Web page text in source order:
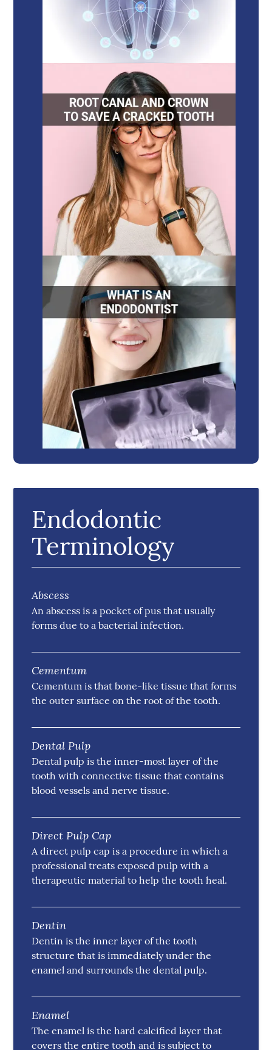
Endodontic
Terminology
Abscess
An abscess is a pocket of pus that usually
forms due to a bacterial infection.
Cementum
Cementum is that bone-like tissue that forms
the outer surface on the root of the tooth.
Dental Pulp
Dental pulp is the inner-most layer of the
tooth with connective tissue that contains
blood vessels and nerve tissue.
Direct Pulp Cap
A direct pulp cap is a procedure in which a
professional treats exposed pulp with a
therapeutic material to help the tooth heal.
Dentin
Dentin is the inner layer of the tooth
structure that is immediately under the
enamel and surrounds the dental pulp.
Enamel
The enamel is the hard calcified layer that
covers the entire tooth and is subject to